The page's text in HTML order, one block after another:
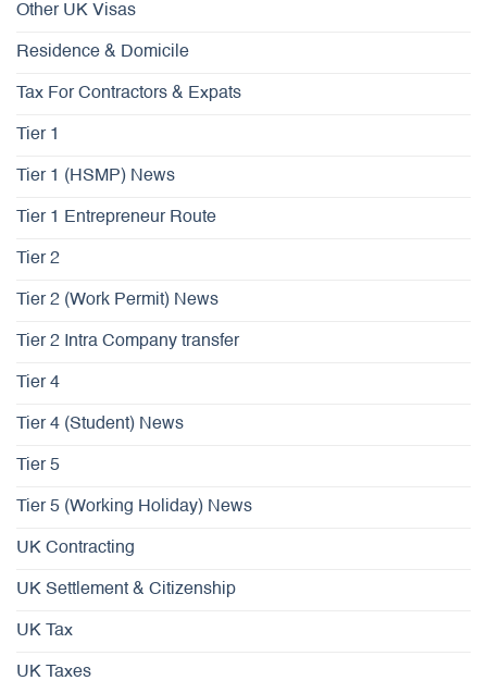
Other UK Visas
Residence & Domicile
Tax For Contractors & Expats
Tier 1
Tier 1 (HSMP) News
Tier 1 Entrepreneur Route
Tier 2
Tier 2 (Work Permit) News
Tier 2 Intra Company transfer
Tier 4
Tier 4 (Student) News
Tier 5
Tier 5 (Working Holiday) News
UK Contracting
UK Settlement & Citizenship
UK Tax
UK Taxes